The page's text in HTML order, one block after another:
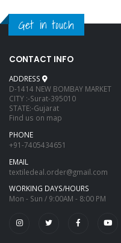
Get in touch
CONTACT INFO
ADDRESS
D-1414 NEW BOMBAY MARKET
CITY :-Surat-395010
STATE:-Gujarat
Find us on map
PHONE
+91-7405434651
EMAIL
textiledeal.order@gmail.com
WORKING DAYS/HOURS
Mon - Sun / 9:00AM - 8:00 PM